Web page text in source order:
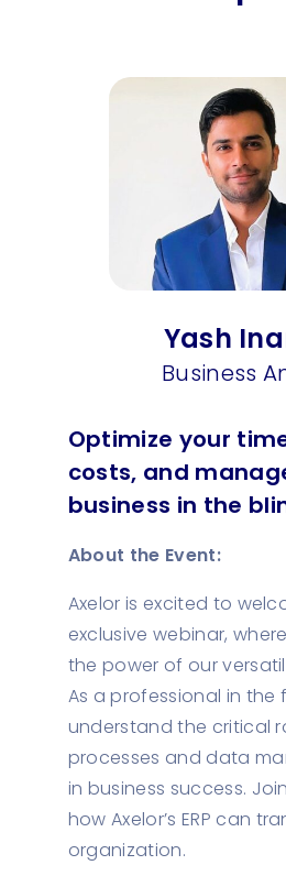
Yash
Business
Optimize your
costs, and
business in the
About the Event:
Axelor is excited to
exclusive webinar,
the power of our
As a professional in the
understand the critical
processes and data
in business success.
how Axelor’s ERP can
organization.